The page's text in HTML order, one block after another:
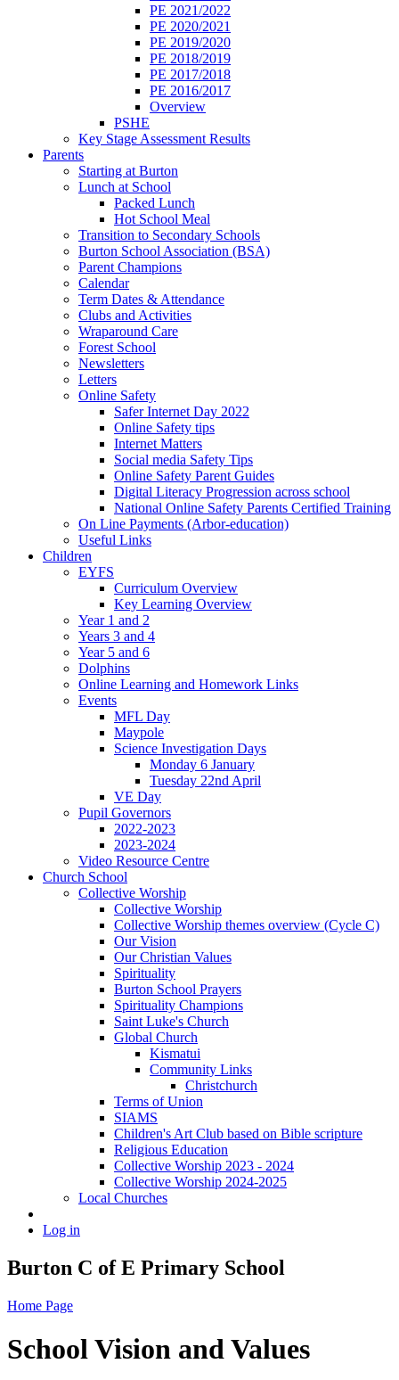
PE 2021/2022
PE 2020/2021
PE 2019/2020
PE 2018/2019
PE 2017/2018
PE 2016/2017
Overview
PSHE
Key Stage Assessment Results
Parents
Starting at Burton
Lunch at School
Packed Lunch
Hot School Meal
Transition to Secondary Schools
Burton School Association (BSA)
Parent Champions
Calendar
Term Dates & Attendance
Clubs and Activities
Wraparound Care
Forest School
Newsletters
Letters
Online Safety
Safer Internet Day 2022
Online Safety tips
Internet Matters
Social media Safety Tips
Online Safety Parent Guides
Digital Literacy Progression across school
National Online Safety Parents Certified Training
On Line Payments (Arbor-education)
Useful Links
Children
EYFS
Curriculum Overview
Key Learning Overview
Year 1 and 2
Years 3 and 4
Year 5 and 6
Dolphins
Online Learning and Homework Links
Events
MFL Day
Maypole
Science Investigation Days
Monday 6 January
Tuesday 22nd April
VE Day
Pupil Governors
2022-2023
2023-2024
Video Resource Centre
Church School
Collective Worship
Collective Worship
Collective Worship themes overview (Cycle C)
Our Vision
Our Christian Values
Spirituality
Burton School Prayers
Spirituality Champions
Saint Luke's Church
Global Church
Kismatui
Community Links
Christchurch
Terms of Union
SIAMS
Children's Art Club based on Bible scripture
Religious Education
Collective Worship 2023 - 2024
Collective Worship 2024-2025
Local Churches
Log in
Burton C of E Primary School
Home Page
School Vision and Values